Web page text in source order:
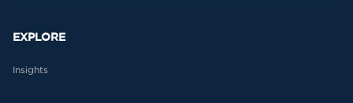
EXPLORE
Insights